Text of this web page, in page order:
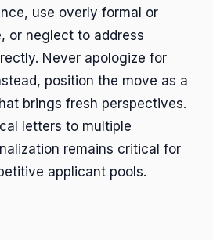
use overly formal or
or neglect to address
Never apologize for
position the move as a
brings fresh perspectives.
letters to multiple
remains critical for
applicant pools.